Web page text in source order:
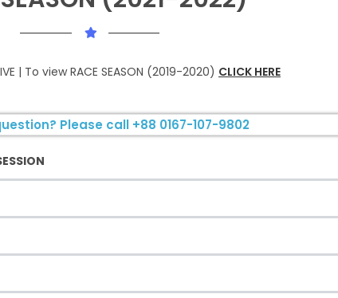
| To view RACE SEASON (2019-2020) CLICK HERE
Please call +88 0167-107-9802